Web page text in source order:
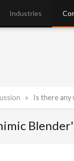
Industries
Is there any